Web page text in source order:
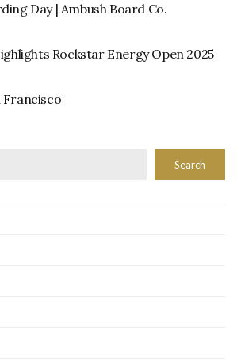
Day | Ambush Board Co.
Rockstar Energy Open 2025
Francisco
Search